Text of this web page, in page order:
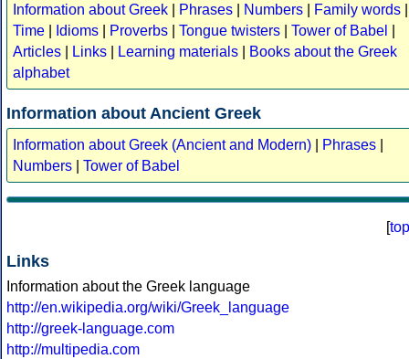
Information about Greek Phrases Numbers Family words
Time
Idioms Proverbs Tongue twisters Tower of Babel
Articles
Links Learning materials
Books about the Greek
alphabet
Information about Ancient Greek
Information about Greek (Ancient and Modern) Phrases
Numbers
Tower of Babel
[top
Links
Information about the Greek language
http://en.wikipedia.org/wiki/Greek_language
http://greek-language.com
http://multipedia.com